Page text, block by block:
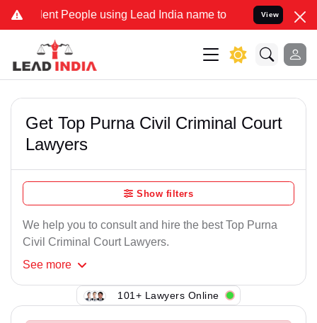
People using Lead India name to Resolve your Legal
View
Get Top Purna Civil Criminal Court
Lawyers
Show filters
We help you to consult and hire the best Top Purna
Civil Criminal Court Lawyers.
See more
101+ Lawyers Online